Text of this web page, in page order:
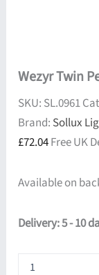
Wezyr Twin
SKU: SL.0961
Brand: Sollux
£72.04Free UK
Available on
Delivery: 5 - 10
Wezyr